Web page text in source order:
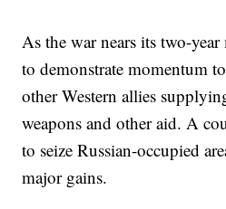
As the war nears its two-
to demonstrate momentum
other Western allies
weapons and other aid. A
to seize Russian-occupied
major gains.